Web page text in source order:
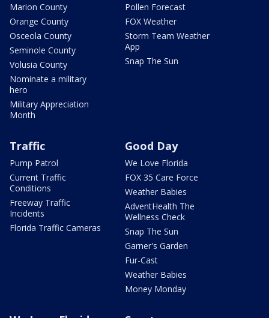
Marion County
Orange County
Osceola County
Seminole County
Volusia County
Nominate a military
hero
Military Appreciation
Month
Pollen Forecast
FOX Weather
Storm Team Weather
App
Snap The Sun
Traffic
Pump Patrol
Current Traffic
Conditions
Freeway Traffic
Incidents
Florida Traffic Cameras
Good Day
We Love Florida
FOX 35 Care Force
Weather Babies
AdventHealth The
Wellness Check
Snap The Sun
Garner's Garden
Fur-Cast
Weather Babies
Money Monday